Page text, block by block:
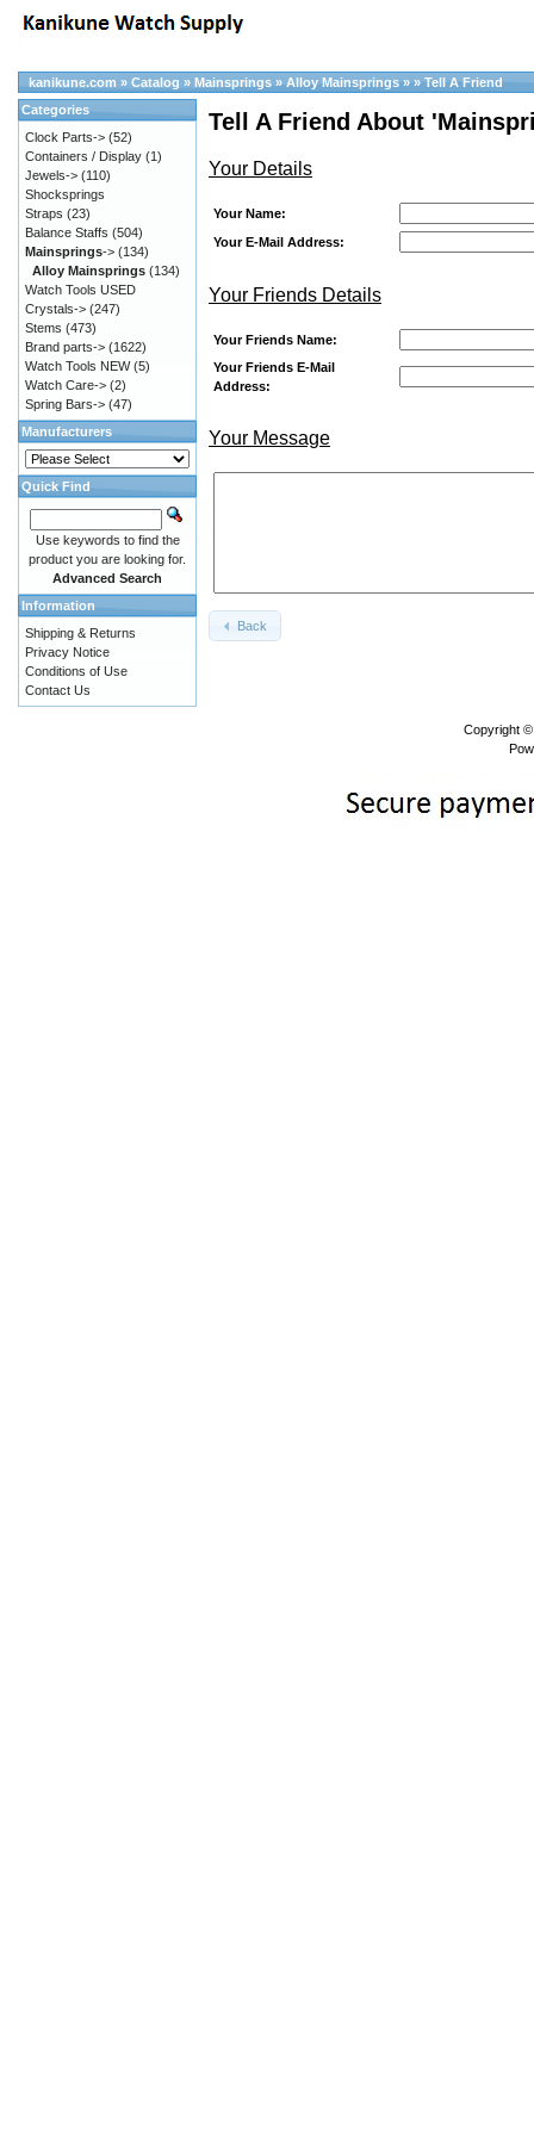
kanikune.com » Catalog » Mainsprings » Alloy Mainsprings » » Tell A Friend
Tell A Friend About
Your Details
Your Name:
Your E-Mail Address:
Your Friends Details
Your Friends Name:
Your Friends E-Mail
Address:
Your Message
Back
Categories
Clock Parts-> (52)
Containers / Display (1)
Jewels-> (110)
Shocksprings
Straps (23)
Balance Staffs (504)
Mainsprings-> (134)
Alloy Mainsprings (134)
Watch Tools USED
Crystals-> (247)
Stems (473)
Brand parts-> (1622)
Watch Tools NEW(5)
Watch Care-> (2)
Spring Bars-> (47)
Manufacturers
Quick Find
Use keywords to find the
product you are looking for.
Advanced Search
Information
Shipping & Returns
Privacy Notice
Conditions of Use
Contact Us
Copyright